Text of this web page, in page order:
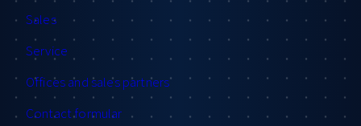
Sales
Service
Offices and sales partners
Contact formular